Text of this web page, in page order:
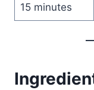
15 minutes